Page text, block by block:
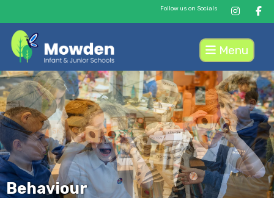
Follow us on Socials
Menu
Behaviour